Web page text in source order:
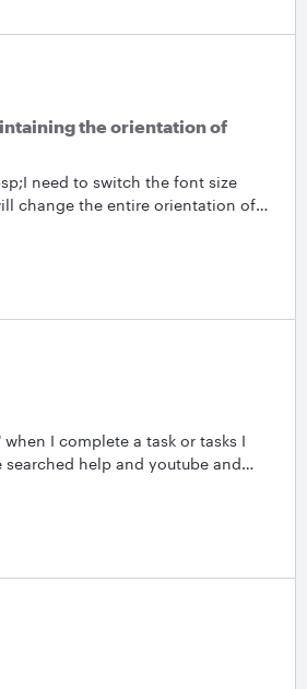
the orientation of
need to switch the font size
change the entire orientation of
&nbsp; Thank you
I complete a task or tasks I
help and youtube and